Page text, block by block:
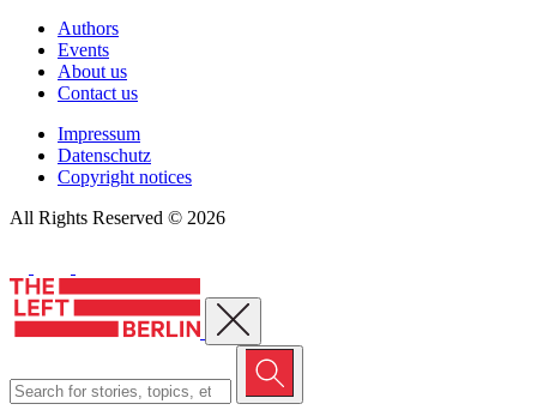
Authors
Events
About us
Contact us
Impressum
Datenschutz
Copyright notices
All Rights Reserved © 2026
Close menu